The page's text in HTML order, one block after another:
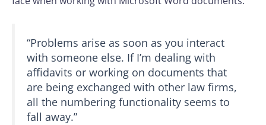
“Problems arise as soon as you interact
with someone else. If I’m dealing with
affidavits or working on documents that
are being exchanged with other law firms,
all the numbering functionality seems to
fall away.”